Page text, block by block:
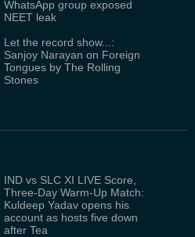
WhatsApp group exposed
NEET leak
Let the record show...:
Sanjoy Narayan on Foreign
Tongues by The Rolling
Stones
IND vs SLC XI LIVE Score,
Three-Day Warm-Up Match:
Kuldeep Yadav opens his
account as hosts five down
after Tea